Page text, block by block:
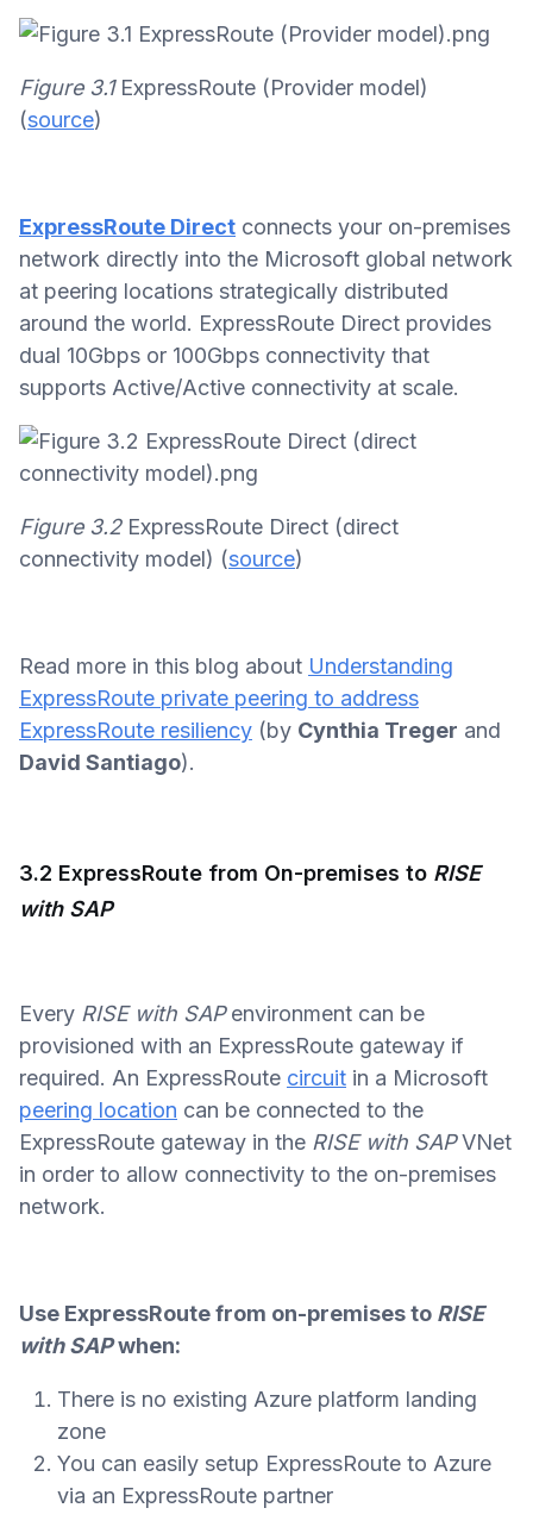
Figure 3.1ExpressRoute (Provider model)
(source)
ExpressRoute Direct connects your on-premises
network directly into the Microsoft global network
at peering locations strategically distributed
around the world. ExpressRoute Direct provides
dual 10Gbps or 100Gbps connectivity that
supports Active/Active connectivity at scale.
Figure 3.2ExpressRoute Direct (direct
connectivity model) (source)
Read more in this blog about Understanding
ExpressRoute private peering to address
ExpressRoute resiliency (by Cynthia Treger and
David Santiago).
3.2 ExpressRoute from On-premises to RISE
with SAP
Every RISE with SAPenvironment can be
provisioned with an ExpressRoute gateway if
required. An ExpressRoute circuit in a Microsoft
peering location can be connected to the
ExpressRoute gateway in the RISE with SAPVNet
in order to allow connectivity to the on-premises
network.
Use ExpressRoute from on-premises to RISE
with SAPwhen:
There is no existing Azure platform landing
zone
You can easily setup ExpressRoute to Azure
via an ExpressRoute partner